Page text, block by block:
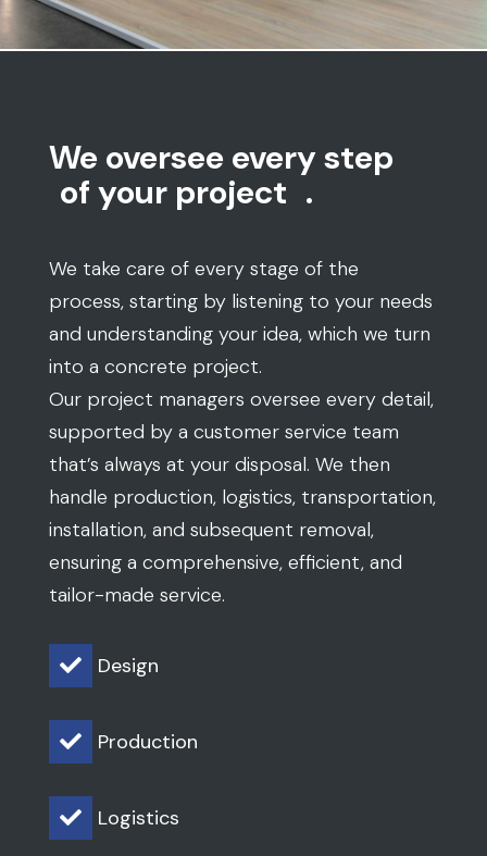
We oversee every step
of your project .
We take care of every stage of the
process, starting by listening to your needs
and understanding your idea, which we turn
into a concrete project.
Our project managers oversee every detail,
supported by a customer service team
that’s always at your disposal. We then
handle production, logistics, transportation,
installation, and subsequent removal,
ensuring a comprehensive, efficient, and
tailor-made service.
 Design
 Production
 Logistics